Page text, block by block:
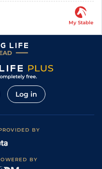
My Stable
Log in
BY
BY